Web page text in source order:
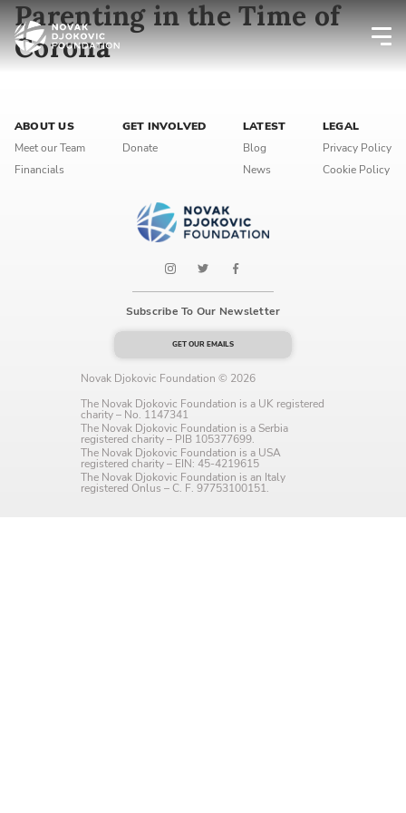
Parenting in the Time of
Corona
ABOUT US
Meet our Team
Financials
GET INVOLVED
Donate
LATEST
Blog
News
LEGAL
Privacy Policy
Cookie Policy
Subscribe To Our Newsletter
GET OUR EMAILS
Novak Djokovic Foundation © 2026
The Novak Djokovic Foundation is a UK registered
charity – No. 1147341
The Novak Djokovic Foundation is a Serbia
registered charity – PIB 105377699.
The Novak Djokovic Foundation is a USA
registered charity – EIN: 45-4219615
The Novak Djokovic Foundation is an Italy
registered Onlus – C. F. 97753100151.
Email address*
Enter your first name
MM / DD
Language preference
Serbian
English